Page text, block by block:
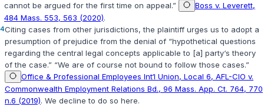
cannot be argued for the first time on appeal.”
Boss v. Leverett,
484 Mass. 553, 563 (2020).
4Citing cases from other jurisdictions, the plaintiff urges us to adopt a
presumption of prejudice from the denial of “hypothetical questions
regarding the central legal concepts applicable to [a] party‘s theory
of the case.” “We are of course not bound to follow those cases.”
Office & Professional Employees Int‘l Union, Local 6, AFL-CIO v.
Commonwealth Employment Relations Bd., 96 Mass. App. Ct. 764, 770
n.6 (2019). We decline to do so here.